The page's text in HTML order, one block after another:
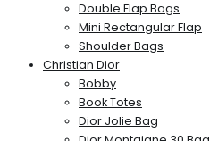
Double Flap Bags
Mini Rectangular Flap
Shoulder Bags
Christian Dior
Bobby
Book Totes
Dior Jolie Bag